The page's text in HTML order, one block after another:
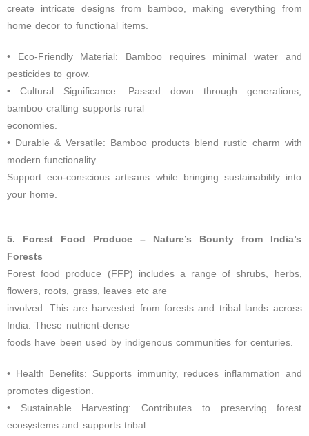
create intricate designs from bamboo, making everything from
home decor to functional items.
• Eco-Friendly Material: Bamboo requires minimal water and
pesticides to grow.
• Cultural Significance: Passed down through generations,
bamboo crafting supports rural
economies.
• Durable & Versatile: Bamboo products blend rustic charm with
modern functionality.
Support eco-conscious artisans while bringing sustainability into
your home.
5. Forest Food Produce – Nature’s Bounty from India’s
Forests
Forest food produce (FFP) includes a range of shrubs, herbs,
flowers, roots, grass, leaves etc are
involved. This are harvested from forests and tribal lands across
India. These nutrient-dense
foods have been used by indigenous communities for centuries.
• Health Benefits: Supports immunity, reduces inflammation and
promotes digestion.
• Sustainable Harvesting: Contributes to preserving forest
ecosystems and supports tribal